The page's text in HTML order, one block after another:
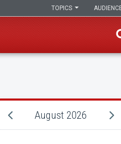
TOPICS
August 2026